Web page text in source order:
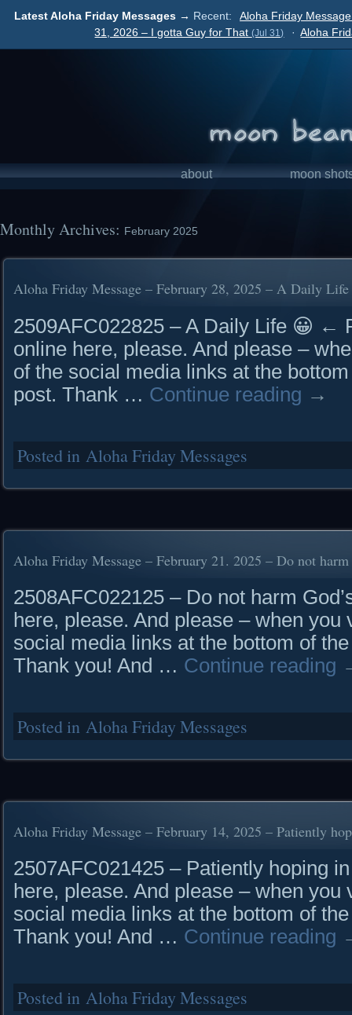
Latest Aloha Friday Messages → Recent:
Aloha Friday
31, 2026 – I gotta Guy for That(Jul 31) · Aloha
about moon
Monthly Archives: February 2025
Aloha Friday Message – February 28, 2025 – A Daily
2509AFC022825 – A Daily Life 😀 ←
online here, please. And please –
of the social media links at the
post. Thank … Continue reading →
Posted in Aloha Friday Messages
Aloha Friday Message – February 21. 2025 – Do not harm
2508AFC022125 – Do not harm
here, please. And please – when
social media links at the bottom of
Thank you! And … Continue reading
Posted in Aloha Friday Messages
Aloha Friday Message – February 14, 2025 – Patiently
2507AFC021425 – Patiently hoping
here, please. And please – when
social media links at the bottom of
Thank you! And … Continue reading
Posted in Aloha Friday Messages